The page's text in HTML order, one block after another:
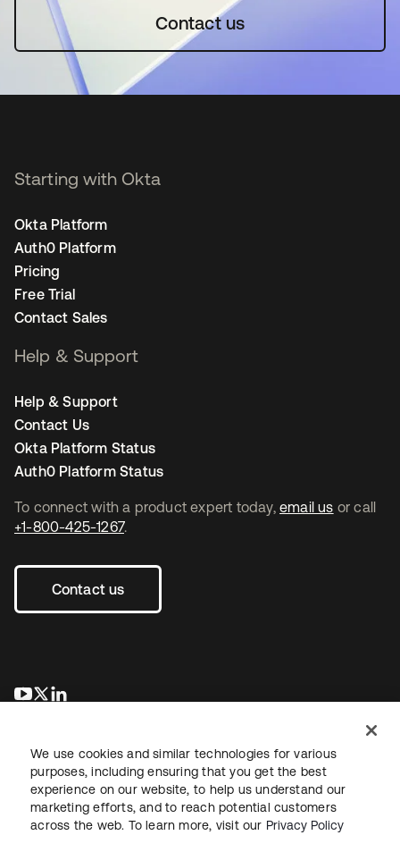
Contact us
To connect with a product expert today, email us or call
+1-800-425-1267.
Contact us
opens in a new tab
opens in a new tab
Starting with Okta
Okta Platform
Auth0 Platform
Pricing
Free Trial
Contact Sales
Help & Support
Help & Support
Contact Us
Okta Platform Status
Auth0 Platform Status
LegalPrivacy Policy Site TermsSecuritySitemap
We use cookies and similar technologies for various
purposes, including ensuring that you get the best
experience on our website, to help us understand our
marketing efforts, and to reach potential customers
across the web. To learn more, visit our Privacy Policy